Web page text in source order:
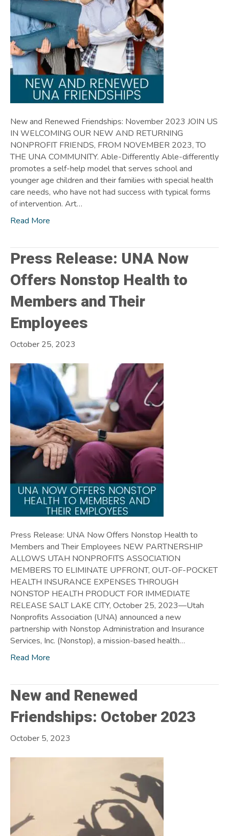
New and Renewed Friendships: November 2023 JOIN US
IN WELCOMING OUR NEW AND RETURNING
NONPROFIT FRIENDS, FROM NOVEMBER 2023, TO
THE UNA COMMUNITY. Able-Differently Able-differently
promotes a self-help model that serves school and
younger age children and their families with special health
care needs, who have not had success with typical forms
of intervention. Art…
Read More
Press Release: UNA Now
Offers Nonstop Health to
Members and Their
Employees
October 25, 2023
Press Release: UNA Now Offers Nonstop Health to
Members and Their Employees NEW PARTNERSHIP
ALLOWS UTAH NONPROFITS ASSOCIATION
MEMBERS TO ELIMINATE UPFRONT, OUT-OF-POCKET
HEALTH INSURANCE EXPENSES THROUGH
NONSTOP HEALTH PRODUCT FOR IMMEDIATE
RELEASE SALT LAKE CITY, October 25, 2023—Utah
Nonprofits Association (UNA) announced a new
partnership with Nonstop Administration and Insurance
Services, Inc. (Nonstop), a mission-based health…
Read More
New and Renewed
Friendships: October 2023
October 5, 2023